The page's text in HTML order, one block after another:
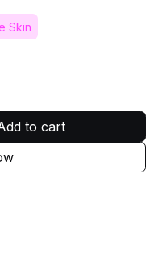
Skin
to cart